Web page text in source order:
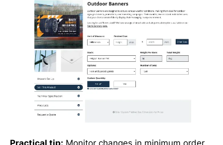
Practical tip: Monitor changes in minimum order